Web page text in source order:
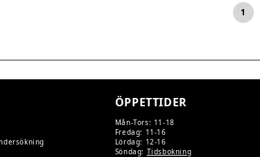
1
ÖPPETTIDER
Mån-Tors: 11-18
Fredag: 11-16
Lördag: 12-16
Söndag: Tidsbokning